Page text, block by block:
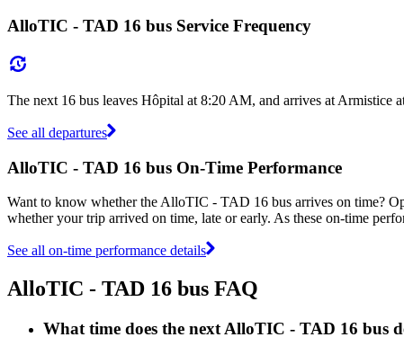
AlloTIC - TAD 16 bus Service Frequency
The next 16 bus leaves Hôpital at 8:20 AM, and arrives at Armistice
See all departures
AlloTIC - TAD 16 bus On-Time Performance
Want to know whether the AlloTIC - TAD 16 bus arrives on time?
whether your trip arrived on time, late or early. As these on-time
See all on-time performance details
AlloTIC - TAD 16 bus FAQ
What time does the next AlloTIC - TAD 16 bus